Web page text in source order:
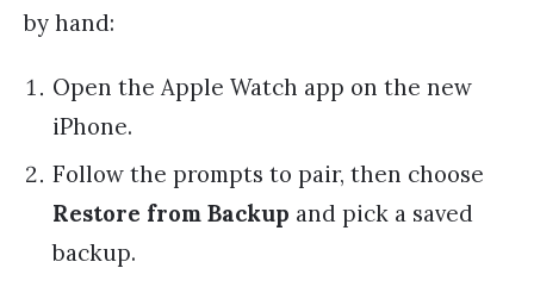
by hand:
Open the Apple Watch app on the new
iPhone.
Follow the prompts to pair, then choose
Restore from Backup and pick a saved
backup.